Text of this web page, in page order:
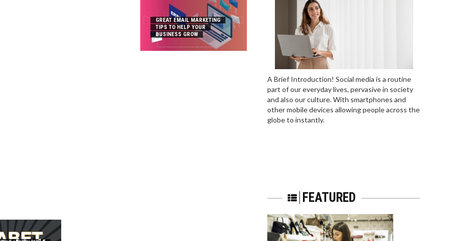
GREAT EMAIL MARKETING
TIPS TO HELP YOUR
BUSINESS GROW
A Brief Introduction! Social media is a routine
part of our everyday lives, pervasive in society
and also our culture. With smartphones and
other mobile devices allowing people across the
globe to instantly.
FEATURED